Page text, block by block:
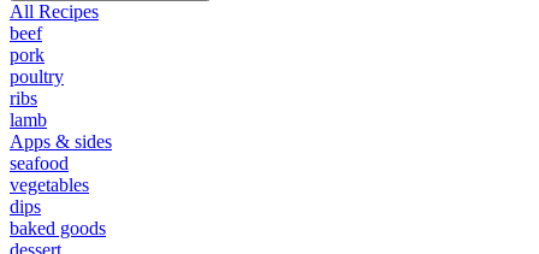
All Recipes
beef
pork
poultry
ribs
lamb
Apps & sides
seafood
vegetables
dips
baked goods